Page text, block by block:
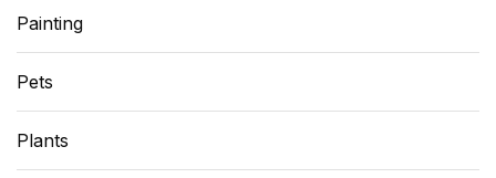
Painting
Pets
Plants